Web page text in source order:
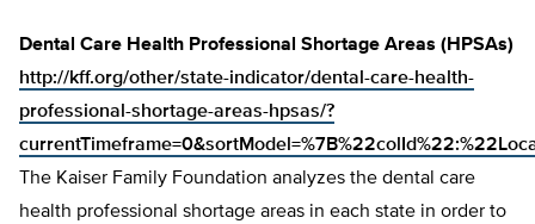
Dental Care Health Professional Shortage Areas (HPSAs)
http://kff.org/other/state-indicator/dental-care-health-
professional-shortage-areas-hpsas/?
The Kaiser Family Foundation analyzes the dental care
health professional shortage areas in each state in order to